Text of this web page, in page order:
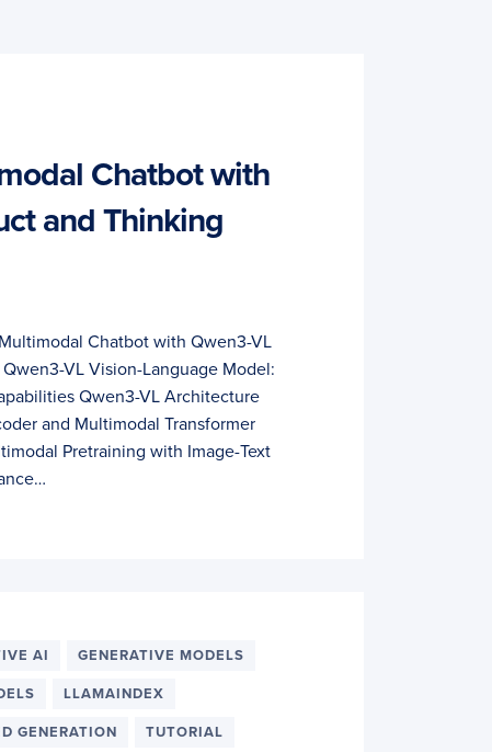
Chatbot with
and Thinking
Chatbot with Qwen3-VL
VL Vision-Language Model:
Qwen3-VL Architecture
and Multimodal Transformer
Pretraining with Image-Text
AI GENERATIVE MODELS
LLAMAINDEX
GENERATION TUTORIAL